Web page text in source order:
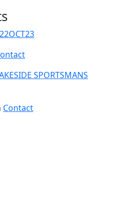
SPORTSMANS
Contact